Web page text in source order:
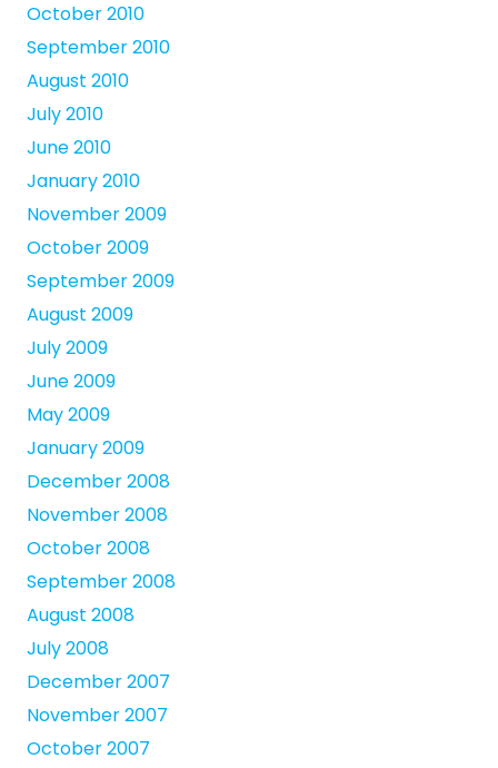
October 2010
September 2010
August 2010
July 2010
June 2010
January 2010
November 2009
October 2009
September 2009
August 2009
July 2009
June 2009
May 2009
January 2009
December 2008
November 2008
October 2008
September 2008
August 2008
July 2008
December 2007
November 2007
October 2007